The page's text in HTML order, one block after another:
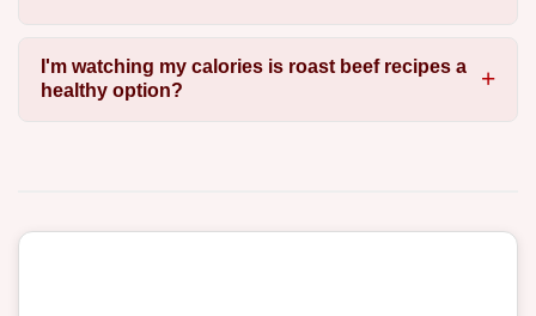
I'm watching my calories is roast beef recipes a
healthy option?